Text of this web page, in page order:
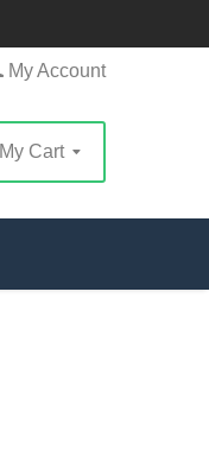
My Account
My Cart